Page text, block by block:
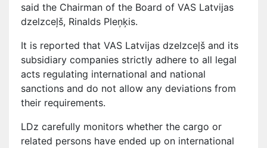
said the Chairman of the Board of VAS Latvijas
dzelzceļš, Rinalds Pleņķis.
It is reported that VAS Latvijas dzelzceļš and its
subsidiary companies strictly adhere to all legal
acts regulating international and national
sanctions and do not allow any deviations from
their requirements.
LDz carefully monitors whether the cargo or
related persons have ended up on international